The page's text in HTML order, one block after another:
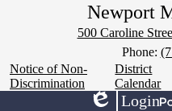
Newport
500 Caroline
Phone:
Footer
Links
Notice of Non-
Discrimination
District
Calendar
Login